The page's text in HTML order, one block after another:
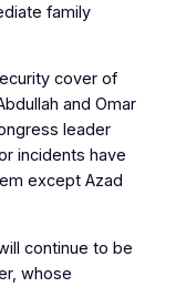
family
cover of
and Omar
leader
incidents have
except Azad
continue to be
whose